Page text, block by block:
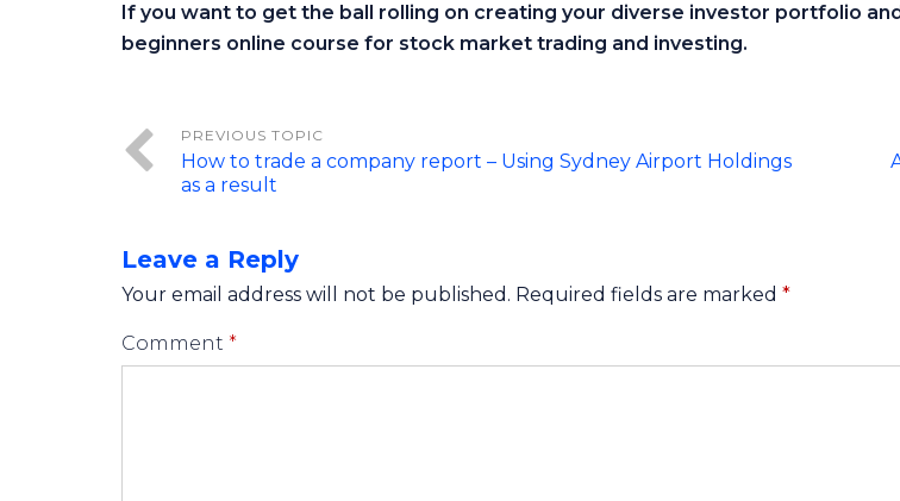
If you want to get the ball rolling on creating your diverse investor portfolio
beginners online course for stock market trading and investing.
How to trade a company report – Using Sydney Airport Holdings
as a result
Leave a Reply
Your email address will not be published. Required fields are marked *
Comment *